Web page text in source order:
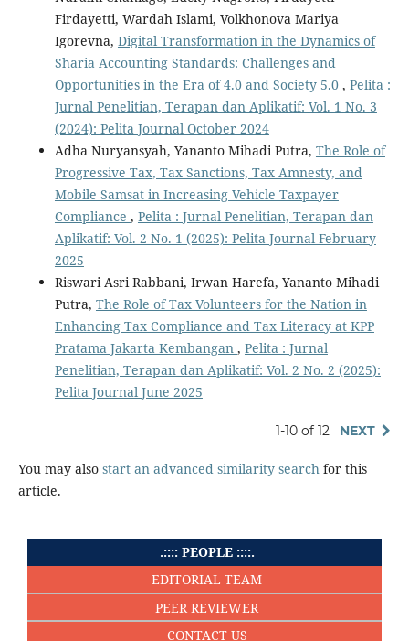
Firdayetti, Wardah Islami, Volkhonova Mariya
Igorevna, Digital Transformation in the Dynamics of
Sharia Accounting Standards: Challenges and
Opportunities in the Era of 4.0 and Society 5.0 , Pelita :
Jurnal Penelitian, Terapan dan Aplikatif: Vol. 1 No. 3
(2024): Pelita Journal October 2024
Adha Nuryansyah, Yananto Mihadi Putra, The Role of
Progressive Tax, Tax Sanctions, Tax Amnesty, and
Mobile Samsat in Increasing Vehicle Taxpayer
Compliance , Pelita : Jurnal Penelitian, Terapan dan
Aplikatif: Vol. 2 No. 1 (2025): Pelita Journal February
2025
Riswari Asri Rabbani, Irwan Harefa, Yananto Mihadi
Putra, The Role of Tax Volunteers for the Nation in
Enhancing Tax Compliance and Tax Literacy at KPP
Pratama Jakarta Kembangan , Pelita : Jurnal
Penelitian, Terapan dan Aplikatif: Vol. 2 No. 2 (2025):
Pelita Journal June 2025
1-10 of 12 NEXT
You may also start an advanced similarity searchfor this
article.
.:::: PEOPLE ::::.
EDITORIAL TEAM
PEER REVIEWER
CONTACT US